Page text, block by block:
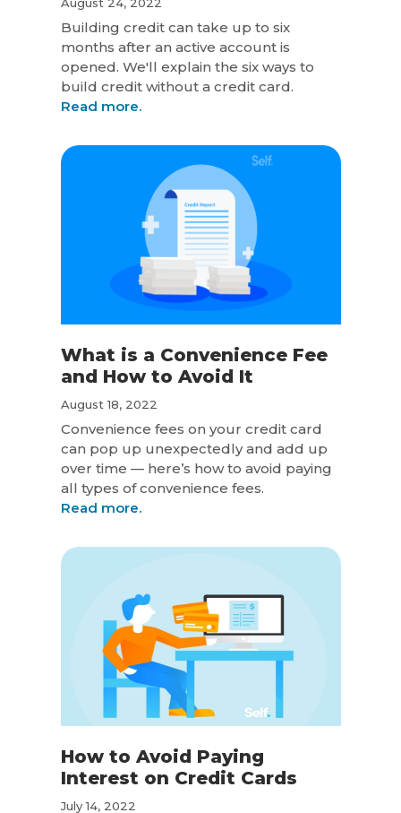
Building credit can take up to six
months after an active account is
opened. We'll explain the six ways to
build credit without a credit card.
Read more.
What is a Convenience Fee
and How to Avoid It
August 18, 2022
Convenience fees on your credit card
can pop up unexpectedly and add up
over time — here’s how to avoid paying
all types of convenience fees.
Read more.
How to Avoid Paying
Interest on Credit Cards
July 14, 2022